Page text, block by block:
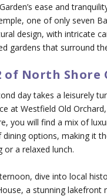
ease and
one of only seven
design, with intricate
gardens that surround
of North
day takes a leisurely
at Westfield Old
you will find a mix of
dining options, making it
or a relaxed lunch.
dive into local
a stunning lakefront